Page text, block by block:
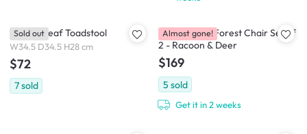
Tender Leaf Toadstool
W34.5 D34.5 H28 cm
$72
7sold
Sold out
Tender Leaf Forest Chair Set of
2 - Racoon & Deer
$169
5 sold
Get it in 2 weeks
Almost gone!